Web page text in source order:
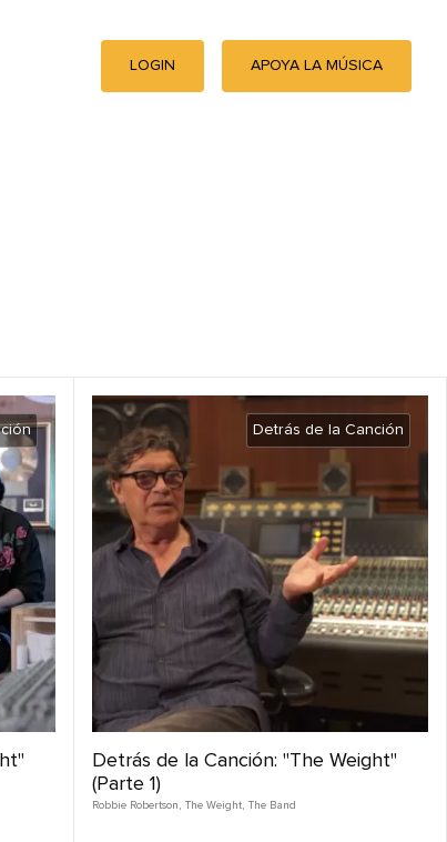
LOGIN APOYA LA MÚSICA
Detrás de la Canción
Detrás de la Canción: "The Weight"
(Parte 1)
Robbie Robertson , The Weight, The Band